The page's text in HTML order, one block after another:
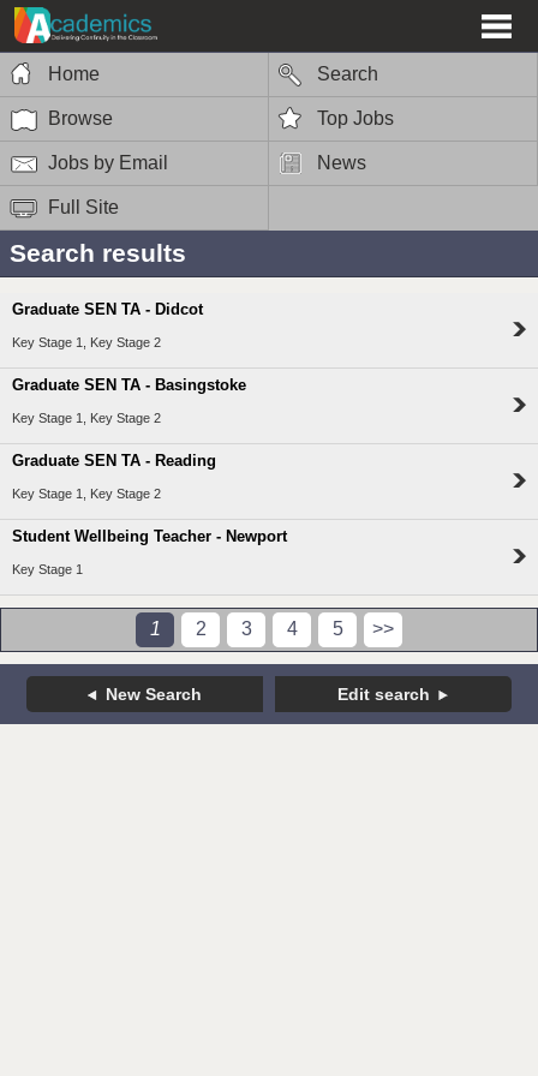
Home Search
Browse Top Jobs
Jobs by Email News
Full Site
Search results
Graduate SEN TA - Didcot
Key Stage 1, Key Stage 2
Graduate SEN TA - Basingstoke
Key Stage 1, Key Stage 2
Graduate SEN TA - Reading
Key Stage 1, Key Stage 2
Student Wellbeing Teacher - Newport
Key Stage 1
1 2 3 4 5 >>
New Search Edit search